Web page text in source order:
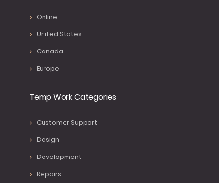
Online
United States
Canada
Europe
Temp Work Categories
Customer Support
Design
Development
Repairs